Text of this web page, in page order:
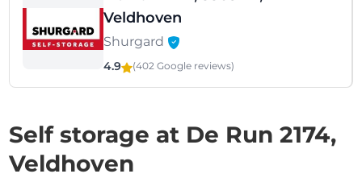
Veldhoven
Shurgard
4.9 (402 Google reviews)
Self storage at De Run 2174,
Veldhoven